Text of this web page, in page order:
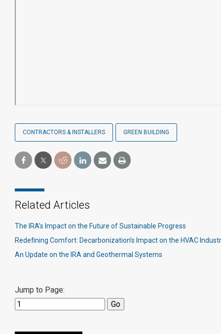
CONTRACTORS & INSTALLERS GREEN BUILDING
Related Articles
The IRA’s Impact on the Future of Sustainable Progress
Redefining Comfort: Decarbonization’s Impact on the HVAC
An Update on the IRA and Geothermal Systems
Jump to Page: